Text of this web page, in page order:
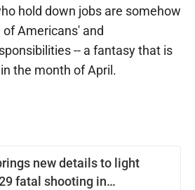
new details to light
fatal shooting in
hold down jobs are somehow
Americans' and
-- a fantasy that is
the month of April.